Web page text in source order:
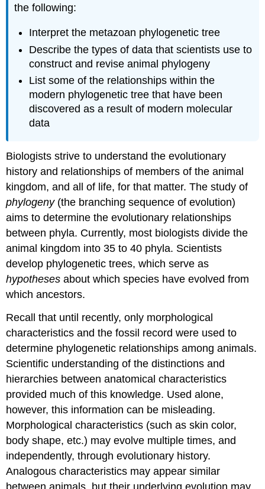
the following:
Interpret the metazoan phylogenetic tree
Describe the types of data that scientists use to
construct and revise animal phylogeny
List some of the relationships within the
modern phylogenetic tree that have been
discovered as a result of modern molecular
data
Biologists strive to understand the evolutionary
history and relationships of members of the animal
kingdom, and all of life, for that matter. The study of
phylogeny (the branching sequence of evolution)
aims to determine the evolutionary relationships
between phyla. Currently, most biologists divide the
animal kingdom into 35 to 40 phyla. Scientists
develop phylogenetic trees, which serve as
hypotheses about which species have evolved from
which ancestors.
Recall that until recently, only morphological
characteristics and the fossil record were used to
determine phylogenetic relationships among animals.
Scientific understanding of the distinctions and
hierarchies between anatomical characteristics
provided much of this knowledge. Used alone,
however, this information can be misleading.
Morphological characteristics (such as skin color,
body shape, etc.) may evolve multiple times, and
independently, through evolutionary history.
Analogous characteristics may appear similar